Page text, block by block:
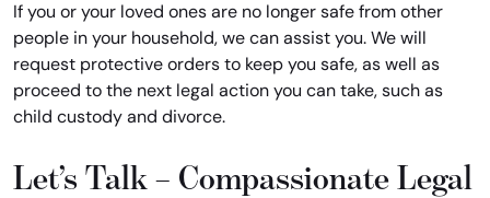
If you or your loved ones are no longer safe from other
people in your household, we can assist you. We will
request protective orders to keep you safe, as well as
proceed to the next legal action you can take, such as
child custody and divorce.
Let’s Talk – Compassionate Legal